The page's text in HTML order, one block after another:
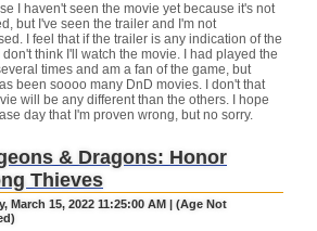
I haven't seen the movie yet because it's not
but I've seen the trailer and I'm not
I feel that if the trailer is any indication of the
don't think I'll watch the movie. I had played the
times and am a fan of the game, but
been soooo many DnD movies. I don't that
will be any different than the others. I hope
day that I'm proven wrong, but no sorry.
& Dragons: Honor
Thieves
March 15, 2022 11:25:00 AM | (Age Not